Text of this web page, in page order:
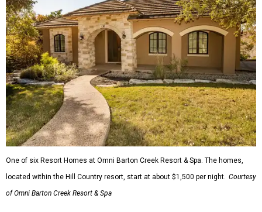
One of six Resort Homes at Omni Barton Creek Resort & Spa. The homes,
located within the Hill Country resort, start at about $1,500 per night. Courtesy
of Omni Barton Creek Resort & Spa